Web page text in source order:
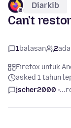
Diarkib
Can't
1balasan 2
Firefox untuk
asked 1 tahun
jscher2000 -...